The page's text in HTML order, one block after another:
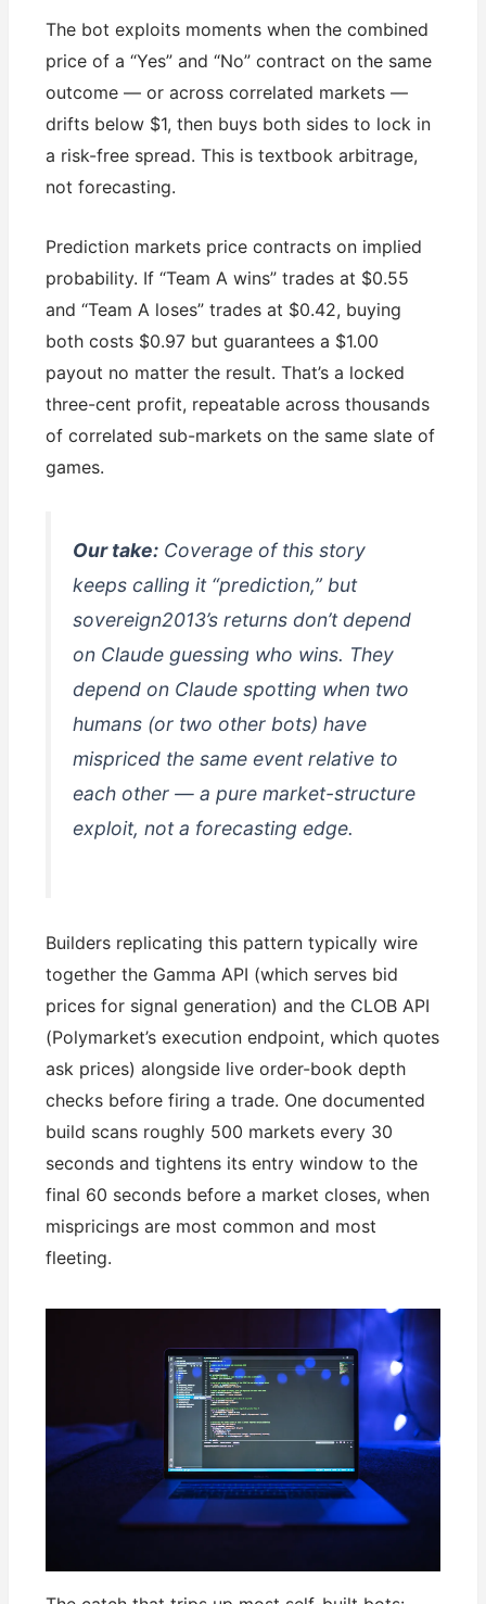
The bot exploits moments when the combined
price of a “Yes” and “No” contract on the same
outcome — or across correlated markets —
drifts below $1, then buys both sides to lock in
a risk-free spread. This is textbook arbitrage,
not forecasting.
Prediction markets price contracts on implied
probability. If “Team A wins” trades at $0.55
and “Team A loses” trades at $0.42, buying
both costs $0.97 but guarantees a $1.00
payout no matter the result. That’s a locked
three-cent profit, repeatable across thousands
of correlated sub-markets on the same slate of
games.
Our take: Coverage of this story
keeps calling it “prediction,” but
sovereign2013’s returns don’t depend
on Claude guessing who wins. They
depend on Claude spotting when two
humans (or two other bots) have
mispriced the same event relative to
each other — a pure market-structure
exploit, not a forecasting edge.
Builders replicating this pattern typically wire
together the Gamma API (which serves bid
prices for signal generation) and the CLOB API
(Polymarket’s execution endpoint, which quotes
ask prices) alongside live order-book depth
checks before firing a trade. One documented
build scans roughly 500 markets every 30
seconds and tightens its entry window to the
final 60 seconds before a market closes, when
mispricings are most common and most
fleeting.